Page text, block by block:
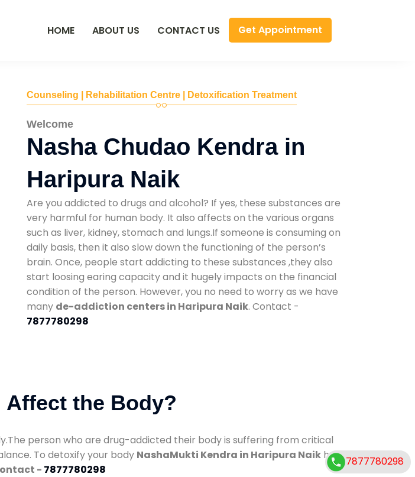
HOME ABOUT US CONTACT US Get Appointment
Counseling | Rehabilitation Centre | Detoxification Treatment
Welcome
Nasha Chudao Kendra in
Haripura Naik
Are you addicted to drugs and alcohol? If yes, these substances are
very harmful for human body. It also affects on the various organs
such as liver, kidney, stomach and lungs.If someone is consuming on
daily basis, then it also slow down the functioning of the person’s
brain. Once, people start addicting to these substances ,they also
start loosing earing capacity and it hugely impacts on the financial
condition of the person. However, you no need to worry as we have
many de-addiction centers in Haripura Naik. Contact -
7877780298
Affect the Body?
person who are drug-addicted their body is suffering from critical
To detoxify your body NashaMukti Kendra in Haripura Naik has
- 7877780298
7877780298